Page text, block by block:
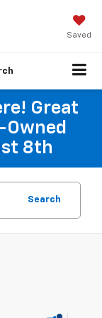
Saved
Great
Owned
8th
Search